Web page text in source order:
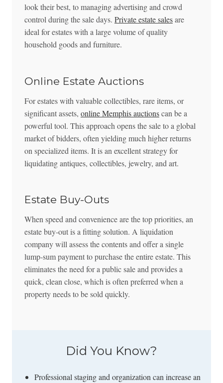
look their best, to managing advertising and crowd
control during the sale days. Private estate salesare
ideal for estates with a large volume of quality
household goods and furniture.
Online Estate Auctions
For estates with valuable collectibles, rare items, or
significant assets, online Memphis auctionscan be a
powerful tool. This approach opens the sale to a global
market of bidders, often yielding much higher returns
on specialized items. It is an excellent strategy for
liquidating antiques, collectibles, jewelry, and art.
Estate Buy-Outs
When speed and convenience are the top priorities, an
estate buy-out is a fitting solution. A liquidation
company will assess the contents and offer a single
lump-sum payment to purchase the entire estate. This
eliminates the need for a public sale and provides a
quick, clean close, which is often preferred when a
property needs to be sold quickly.
Did You Know?
Professional staging and organization can increase an